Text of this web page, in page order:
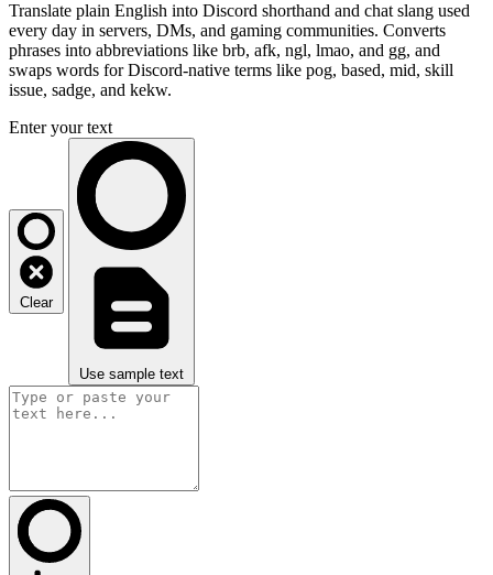
Translate plain English into Discord shorthand and chat slang used
every day in servers, DMs, and gaming communities. Converts
phrases into abbreviations like brb, afk, ngl, lmao, and gg, and
swaps words for Discord-native terms like pog, based, mid, skill
issue, sadge, and kekw.
Enter your text
Clear
Use sample text